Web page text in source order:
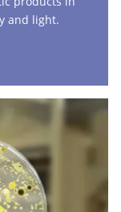
and light.